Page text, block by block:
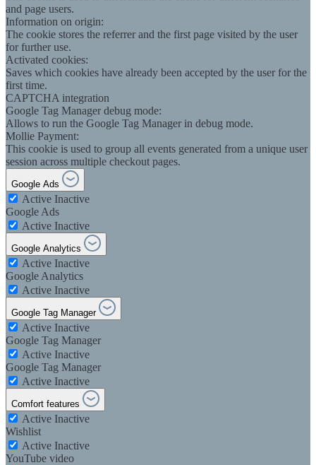
and page users.
Information on origin:
The cookie stores the referrer and the first page visited by the user
for further use.
Activated cookies:
Saves which cookies have already been accepted by the user for the
first time.
CAPTCHA integration
Google Tag Manager debug mode:
Allows to run the Google Tag Manager in debug mode.
Mollie Payment:
This cookie is used to group all events generated from a unique user
session across multiple checkout pages.
Google Ads
Active Inactive
Google Ads
Active Inactive
Google Analytics
Active Inactive
Google Analytics
Active Inactive
Google Tag Manager
Active Inactive
Google Tag Manager
Active Inactive
Google Tag Manager
Active Inactive
Comfort features
Active Inactive
Wishlist
Active Inactive
YouTube video